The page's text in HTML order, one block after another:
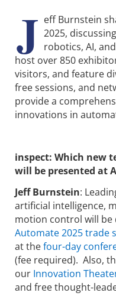
J eff Burnstein
2025,
robotics, AI,
host over 850
visitors, and feature
free sessions, and
provide a
innovations in
inspect: Which new
will be presented at
Jeff Burnstein:
artificial intelligence,
motion control will
Automate 2025 trade
at thefour-day
(fee required). Also,
our Innovation
and free thought-